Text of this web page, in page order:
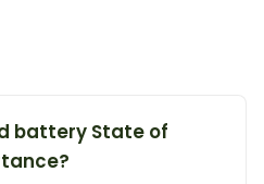
battery State of